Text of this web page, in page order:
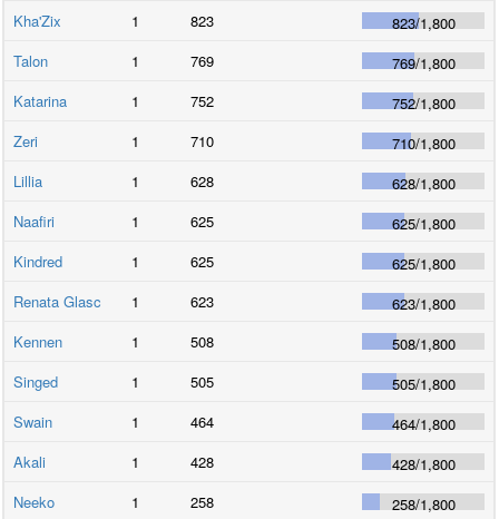
Kha'Zix
1 823 823/1,800
Talon
1 769 769/1,800
Katarina
1 752 752/1,800
Zeri
1 710 710/1,800
Lillia
1 628 628/1,800
Naafiri
1 625 625/1,800
Kindred
1 625 625/1,800
Renata Glasc
1 623 623/1,800
Kennen
1 508 508/1,800
Singed
1 505 505/1,800
Swain
1 464 464/1,800
Akali
1 428 428/1,800
Neeko
1 258 258/1,800